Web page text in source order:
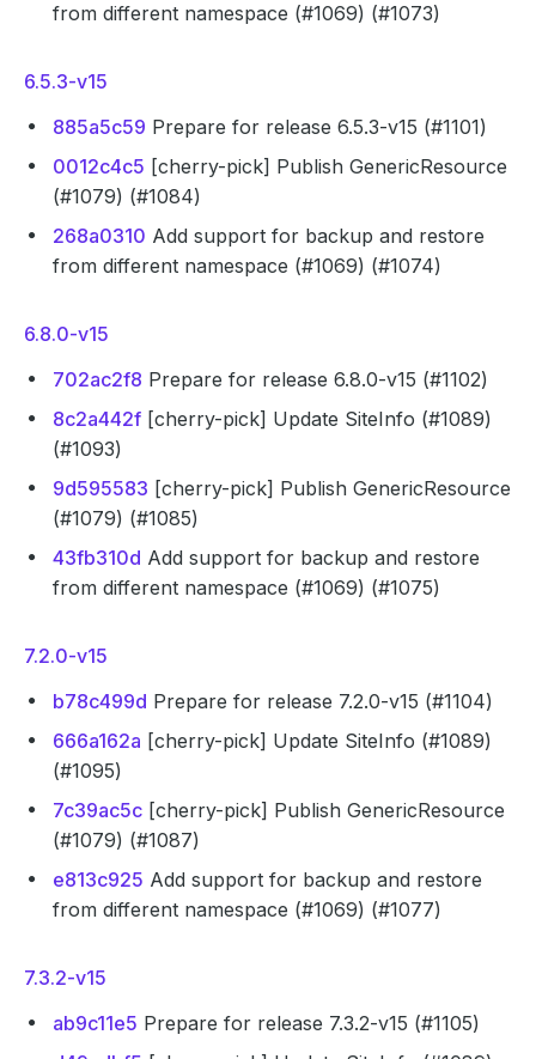
from different namespace (#1069) (#1073)
6.5.3-v15
885a5c59 Prepare for release 6.5.3-v15 (#1101)
0012c4c5 [cherry-pick] Publish GenericResource
(#1079) (#1084)
268a0310 Add support for backup and restore
from different namespace (#1069) (#1074)
6.8.0-v15
702ac2f8 Prepare for release 6.8.0-v15 (#1102)
8c2a442f [cherry-pick] Update SiteInfo (#1089)
(#1093)
9d595583 [cherry-pick] Publish GenericResource
(#1079) (#1085)
43fb310d Add support for backup and restore
from different namespace (#1069) (#1075)
7.2.0-v15
b78c499d Prepare for release 7.2.0-v15 (#1104)
666a162a [cherry-pick] Update SiteInfo (#1089)
(#1095)
7c39ac5c [cherry-pick] Publish GenericResource
(#1079) (#1087)
e813c925 Add support for backup and restore
from different namespace (#1069) (#1077)
7.3.2-v15
ab9c11e5 Prepare for release 7.3.2-v15 (#1105)